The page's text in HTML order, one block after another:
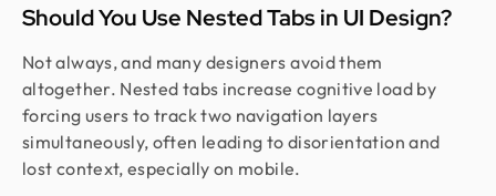
Should You Use Nested Tabs in UI Design?
Not always, and many designers avoid them
altogether. Nested tabs increase cognitive load by
forcing users to track two navigation layers
simultaneously, often leading to disorientation and
lost context, especially on mobile.